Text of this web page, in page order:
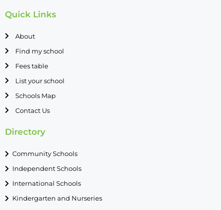
Quick Links
About
Find my school
Fees table
List your school
Schools Map
Contact Us
Directory
Community Schools
Independent Schools
International Schools
Kindergarten and Nurseries